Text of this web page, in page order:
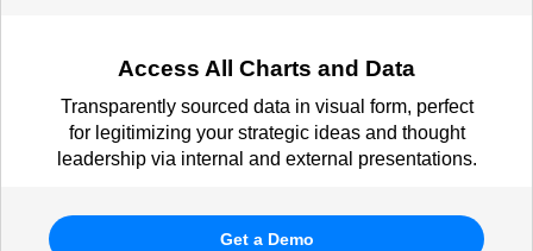
Access All Charts and Data
Transparently sourced data in visual form, perfect
for legitimizing your strategic ideas and thought
leadership via internal and external presentations.
Get a Demo